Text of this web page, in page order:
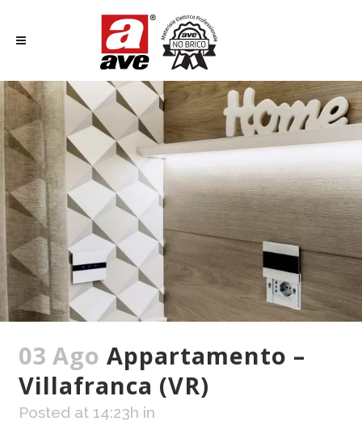
03 Ago Appartamento –
Villafranca (VR)
Posted at 14:23h in